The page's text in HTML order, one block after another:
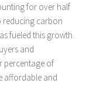
for over half
reducing carbon
fueled this growth.
and
percentage of
affordable and